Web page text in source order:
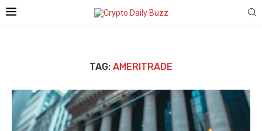
TAG: AMERITRADE